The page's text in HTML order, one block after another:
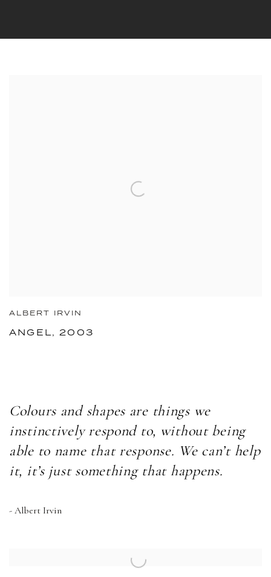
ALBERT IRVIN
ANGEL, 2003
Colours and shapes are things we
instinctively respond to, without being
able to name that response. We can’t help
it, it’s just something that happens.
- Albert Irvin